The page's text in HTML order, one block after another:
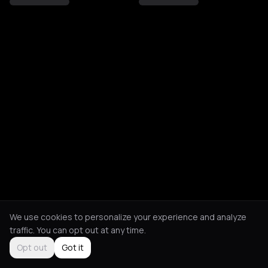
We use cookies to personalize your experience and analyze
traffic. You can opt out at any time.
Opt out
Got it